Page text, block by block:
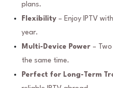
plans.
Flexibility – Enjoy IPTV
year.
Multi-Device Power –
the same time.
Perfect for Long-Term